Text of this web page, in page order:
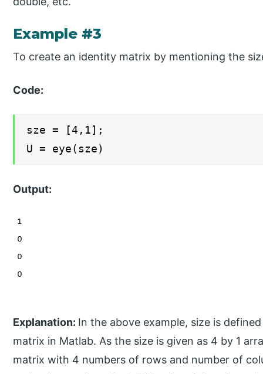
Example #3
To create an identity matrix by mentioning the
Code:
sze = [4,1];
U = eye(sze)
Output:
Explanation: In the above example, size is
matrix in Matlab. As the size is given as 4 by 1
matrix with 4 numbers of rows and number of